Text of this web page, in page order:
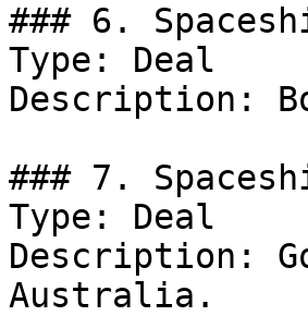
### 6.
Type: Deal
Description:
### 7.
Type: Deal
Description:
Australia.